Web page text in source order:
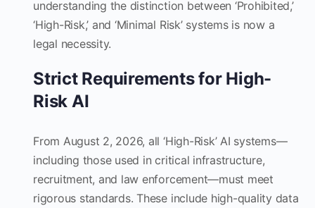
understanding the distinction between ‘Prohibited,’
‘High-Risk,’ and ‘Minimal Risk’ systems is now a
legal necessity.
Strict Requirements for High-
Risk AI
From August 2, 2026, all ‘High-Risk’ AI systems—
including those used in critical infrastructure,
recruitment, and law enforcement—must meet
rigorous standards. These include high-quality data